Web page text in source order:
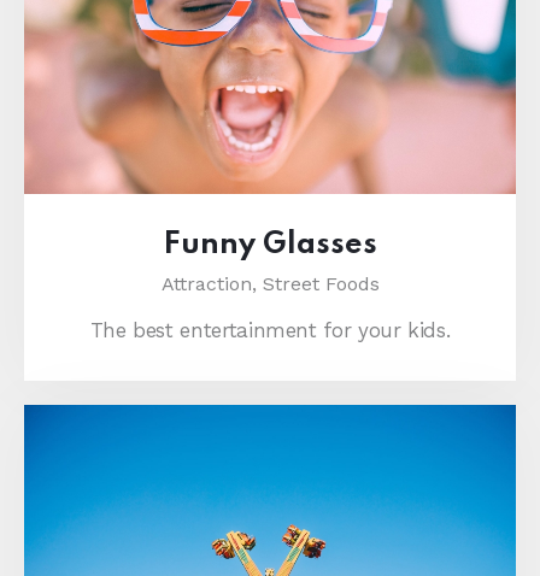
Funny Glasses
Attraction, Street Foods
The best entertainment for your kids.